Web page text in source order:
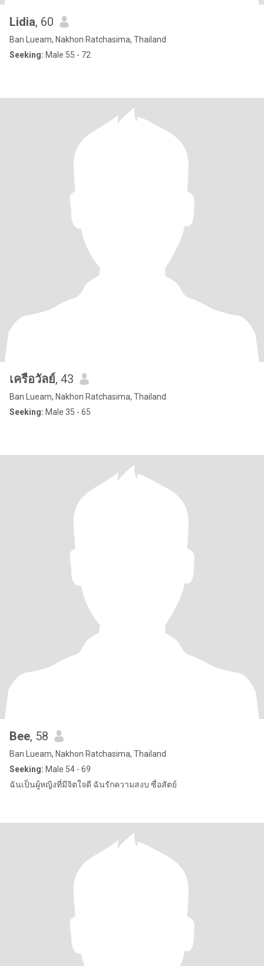
Lidia, 60
Ban Lueam, Nakhon Ratchasima, Thailand
Seeking: Male 55 - 72
เครือวัลย์, 43
Ban Lueam, Nakhon Ratchasima, Thailand
Seeking: Male 35 - 65
Bee, 58
Ban Lueam, Nakhon Ratchasima, Thailand
Seeking: Male 54 - 69
ฉันเป็นผู้หญิงที่มีจิตใจดี ฉันรักความสงบ ซื่อสัตย์